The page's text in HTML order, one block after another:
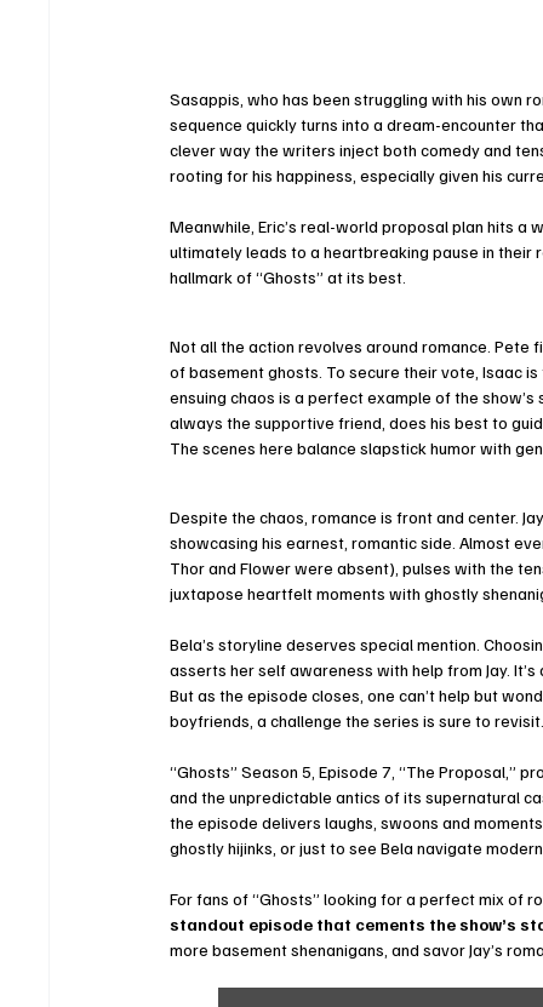
Sasappis, who has been struggling with his own
sequence quickly turns into a dream-encounter
clever way the writers inject both comedy and
rooting for his happiness, especially given his
Meanwhile, Eric’s real-world proposal plan hits a
ultimately leads to a heartbreaking pause in their
hallmark of “Ghosts” at its best.
Not all the action revolves around romance.
of basement ghosts. To secure their vote, Isaac
ensuing chaos is a perfect example of the
always the supportive friend, does his best to
The scenes here balance slapstick humor with
Despite the chaos, romance is front and center.
showcasing his earnest, romantic side. Almost
Thor and Flower were absent), pulses with the
juxtapose heartfelt moments with ghostly
Bela’s storyline deserves special mention.
asserts her self awareness with help from Jay.
But as the episode closes, one can’t help but
boyfriends, a challenge the series is sure to
“Ghosts” Season 5, Episode 7, “The Proposal,”
and the unpredictable antics of its supernatural
the episode delivers laughs, swoons and
ghostly hijinks, or just to see Bela navigate
For fans of “Ghosts” looking for a perfect mix of
standout episode that cements the show’s
more basement shenanigans, and savor Jay’s